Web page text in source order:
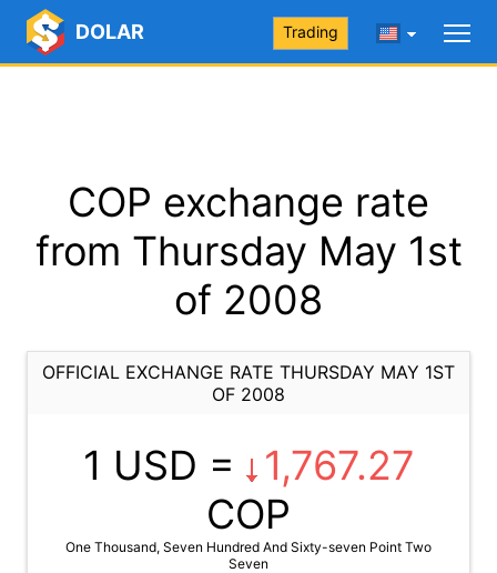
DOLAR Trading
COP exchange rate
from Thursday May 1st
of 2008
OFFICIAL EXCHANGE RATE THURSDAY MAY 1ST
OF 2008
1 USD =
1,767.27
COP
One Thousand, Seven Hundred And Sixty-seven Point Two
Seven